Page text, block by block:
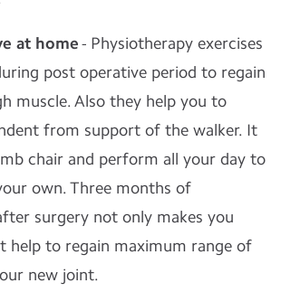
at home- Physiotherapy exercises
post operative period to regain
muscle. Also they help you to
from support of the walker. It
chair and perform all your day to
own. Three months of
surgery not only makes you
help to regain maximum range of
new joint.